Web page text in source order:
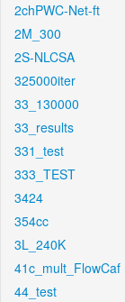
2chPWC-Net-ft
2M_300
2S-NLCSA
325000iter
33_130000
33_results
331_test
333_TEST
3424
354cc
3L_240K
41c_mult_FlowCaf
44_test